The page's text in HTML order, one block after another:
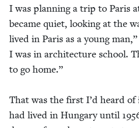
I was plan­ning a trip to Paris
became qui­et, look­ing at the
lived in Paris as a young
I was in archi­tec­ture school.
to go home.”
That was the first I’d heard
had lived in Hun­gary until